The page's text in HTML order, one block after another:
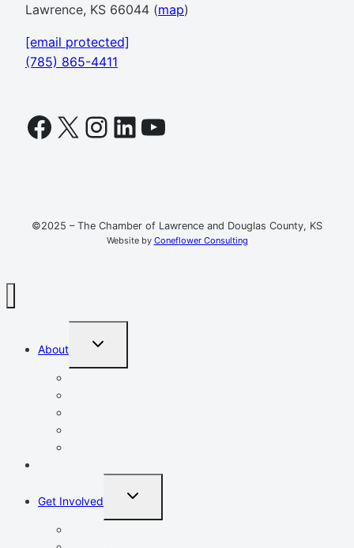
Lawrence, KS 66044 (map)
[email protected]
(785) 865-4411
Facebook
X Instagram
LinkedIn
YouTube
©2025 – The Chamber of Lawrence and Douglas County, KS
Website by Coneflower Consulting
About
TOGGLE
MENU
Get Involved
TOGGLE
MENU